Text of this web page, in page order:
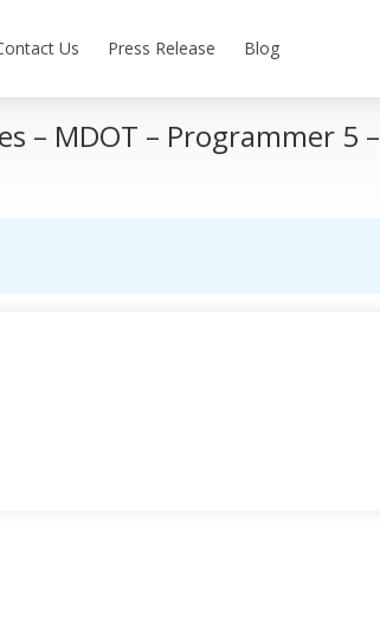
Us Press Release Blog
– MDOT – Programmer 5 –